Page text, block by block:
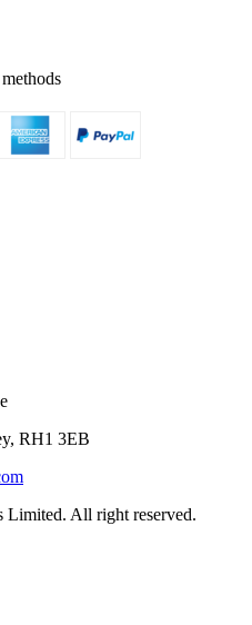
RH1 3EB
Limited. All right reserved.